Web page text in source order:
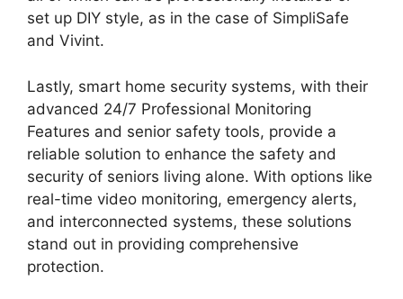
set up DIY style, as in the case of SimpliSafe
and Vivint.
Lastly, smart home security systems, with their
advanced 24/7 Professional Monitoring
Features and senior safety tools, provide a
reliable solution to enhance the safety and
security of seniors living alone. With options like
real-time video monitoring, emergency alerts,
and interconnected systems, these solutions
stand out in providing comprehensive
protection.